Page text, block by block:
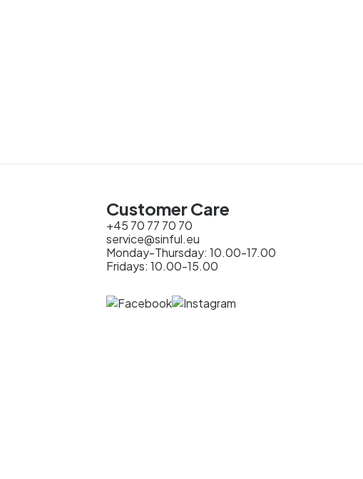
Customer Care
+45 70 77 70 70
service@sinful.eu
Monday-Thursday: 10.00-17.00
Fridays: 10.00-15.00